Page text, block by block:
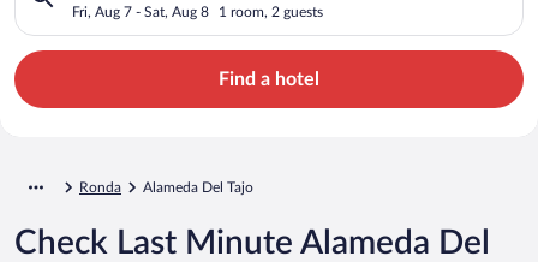
Fri, Aug 7 - Sat, Aug 8 1 room, 2 guests
Find a hotel
Ronda Alameda Del Tajo
Check Last Minute Alameda Del